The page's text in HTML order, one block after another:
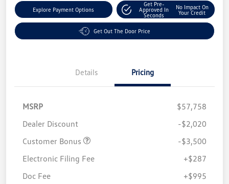
Explore Payment Options
Get Pre-
Approved In
Seconds
No Impact On
Your Credit
Get Out The Door Price
Details Pricing
MSRP
$57,758
Dealer Discount
-$2,020
Customer Bonus
-$3,500
Electronic Filing Fee
+$287
Doc Fee
+$995